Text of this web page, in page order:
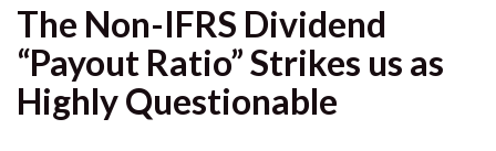
The Non-IFRS Dividend
“Payout Ratio” Strikes us as
Highly Questionable